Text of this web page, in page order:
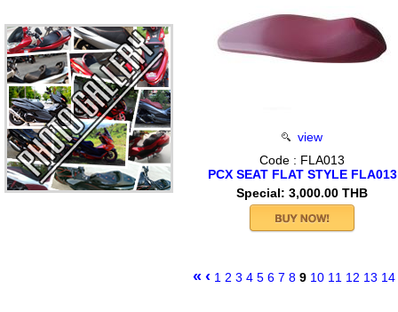
view
Code : FLA013
PCX SEAT FLAT STYLE FLA013
Special: 3,000.00 THB
« ‹ 1 2 3 4 5 6 7 8 9 10 11 12 13 14